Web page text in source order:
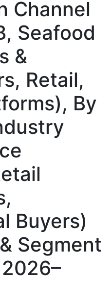
Channel
Seafood
&
Retail,
By
Buyers)
Segment